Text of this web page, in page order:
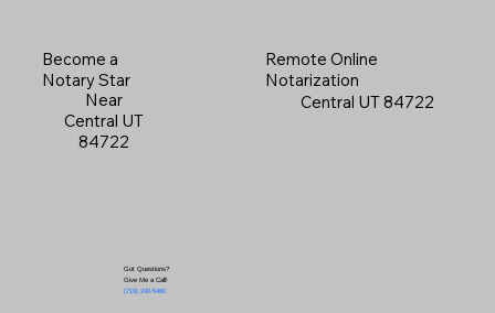
Become a
Notary Star
Near
Central UT
84722
Got Questions?
Give Me a Call!
(719) 240-5460
Remote Online
Notarization
Central UT 84722